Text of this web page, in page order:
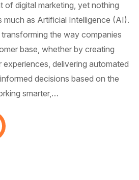
of digital marketing, yet nothing
much as Artificial Intelligence (AI).
the way companies
base, whether by creating
delivering automated
decisions based on the
smarter,…